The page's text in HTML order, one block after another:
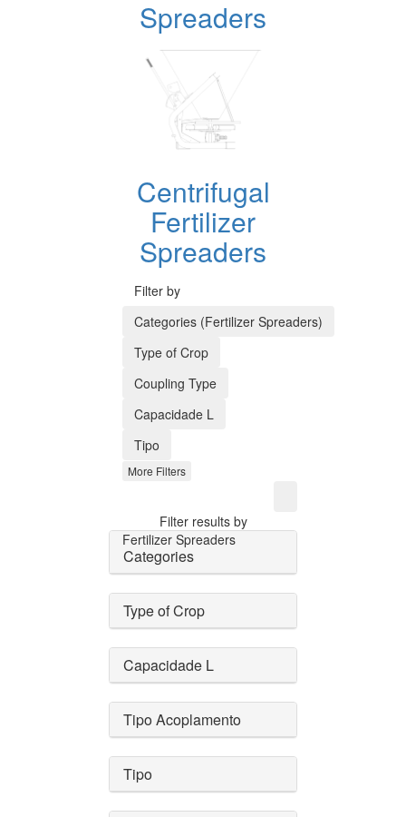
Spreaders
Centrifugal
Fertilizer
Spreaders
Filter by
Categories (Fertilizer Spreaders)
Type of Crop
Coupling Type
Capacidade L
Tipo
More Filters
Filter results by
Fertilizer Spreaders
Categories
Type of Crop
Capacidade L
Tipo Acoplamento
Tipo